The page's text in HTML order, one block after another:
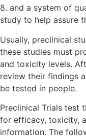
8. and a system of
study to help assure
Usually, preclinical
these studies must
and toxicity levels.
review their findings
be tested in people.
Preclinical Trials test
for efficacy, toxicity,
information. The